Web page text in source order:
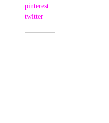
pinterest
twitter